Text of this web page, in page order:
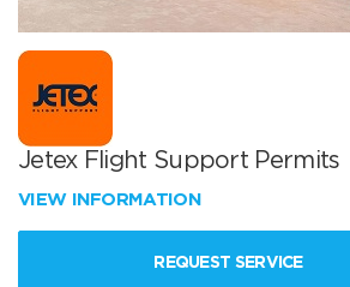
Jetex Flight Support Permits
VIEW INFORMATION
REQUEST SERVICE